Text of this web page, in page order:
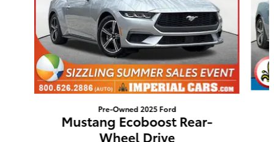
Pre-Owned 2025 Ford
Mustang Ecoboost Rear-
Wheel Drive